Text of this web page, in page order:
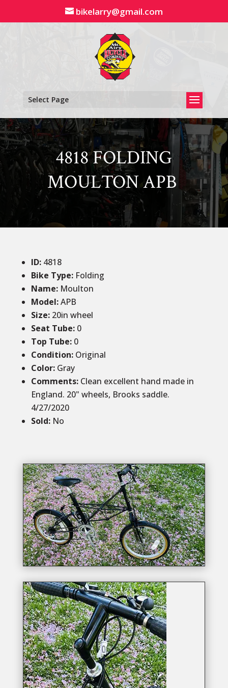
content
bikelarry@gmail.com
Select Page
4818 FOLDING
MOULTON APB
ID: 4818
Bike Type: Folding
Name:Moulton
Model:APB
Size: 20in wheel
Seat Tube: 0
Top Tube: 0
Condition: Original
Color: Gray
Comments: Clean excellent hand made in
England. 20" wheels, Brooks saddle.
4/27/2020
Sold: No